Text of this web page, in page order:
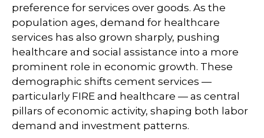
preference for services over goods. As the
population ages, demand for healthcare
services has also grown sharply, pushing
healthcare and social assistance into a more
prominent role in economic growth. These
demographic shifts cement services —
particularly FIRE and healthcare — as central
pillars of economic activity, shaping both labor
demand and investment patterns.